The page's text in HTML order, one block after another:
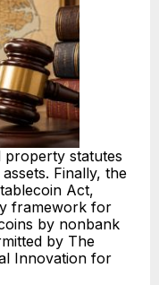
property statutes
Finally, the
Act,
framework for
by nonbank
by The
Innovation for